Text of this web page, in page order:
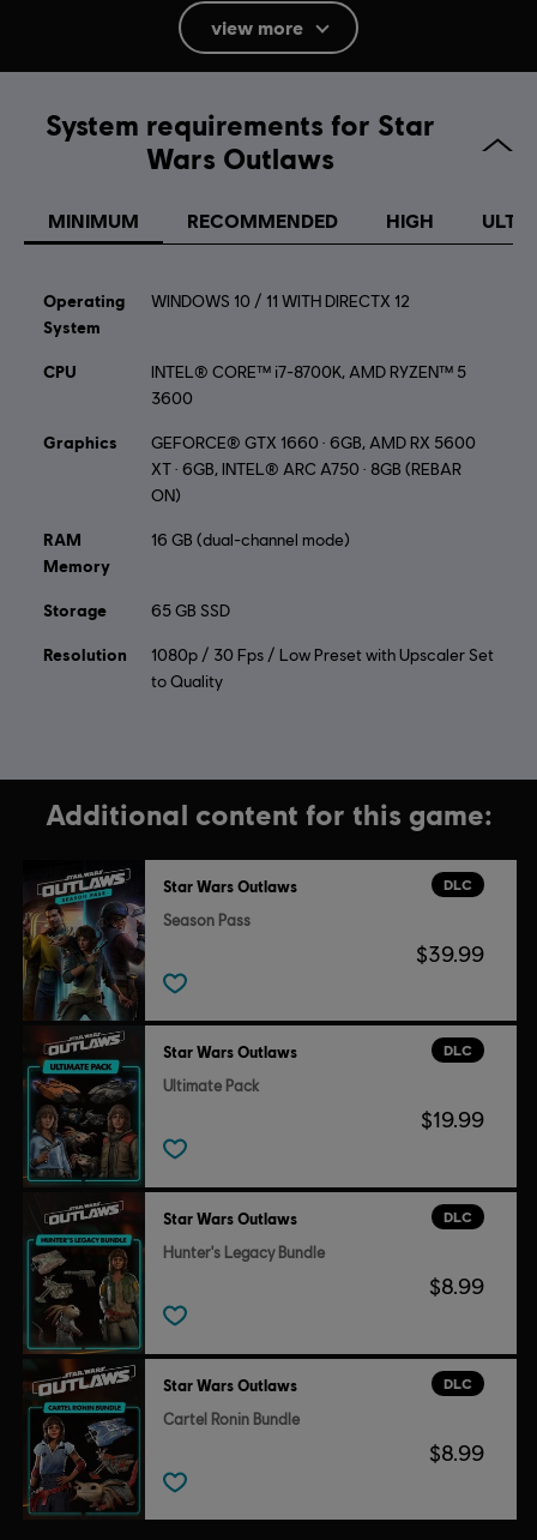
Simulated Gambling, Violence, Mild Language
In-Game Purchases, Users Interact
English (Audio, Interface, Subtitle)
French (Audio, Interface, Subtitle)
2 (Digital)
Reserved. Developed by Ubisoft. Ubisoft TM & © 2024
Ubisoft Entertainment. All Rights Reserved.
view more
System requirements for Star
Wars Outlaws
MINIMUM RECOMMENDED HIGH
Operating
System
WINDOWS 10 / 11 WITH DIRECTX 12
CPU
INTEL® CORE™ i7-8700K, AMD RYZEN™ 5
3600
Graphics
GEFORCE® GTX 1660 · 6GB, AMD RX 5600
XT · 6GB, INTEL® ARC A750 · 8GB (REBAR
ON)
RAM
Memory
16 GB (dual-channel mode)
Storage 65 GB SSD
Resolution
1080p / 30 Fps / Low Preset with Upscaler Set
to Quality
Additional content for this game:
DLC
Star Wars Outlaws
Season Pass
$39.99
DLC
Star Wars Outlaws
Ultimate Pack
$19.99
DLC
Star Wars Outlaws
Hunter's Legacy Bundle
$8.99
DLC
Star Wars Outlaws
Cartel Ronin Bundle
$8.99